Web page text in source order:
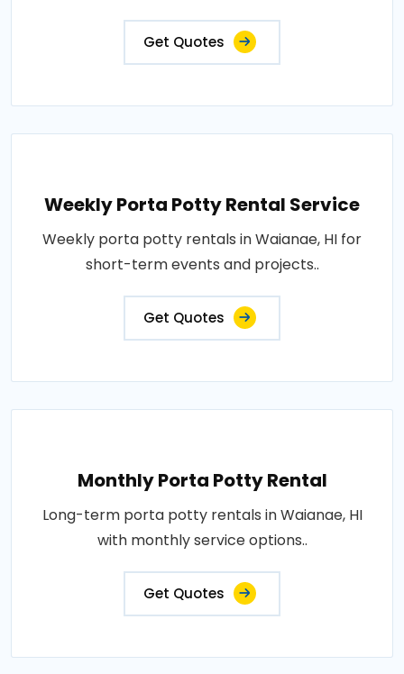
Get Quotes
Weekly Porta Potty Rental Service
Weekly porta potty rentals in Waianae, HI for
short-term events and projects..
Get Quotes
Monthly Porta Potty Rental
Long-term porta potty rentals in Waianae, HI
with monthly service options..
Get Quotes